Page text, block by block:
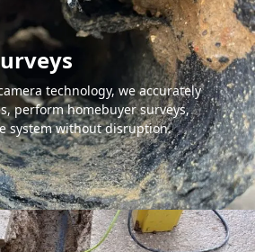
technology, we accurately
perform homebuyer surveys,
system without disruption.